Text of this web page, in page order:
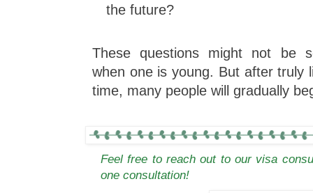
the future?
These questions might not be
when one is young. But after truly
time, many people will gradually
Feel free to reach out to our visa
one consultation!